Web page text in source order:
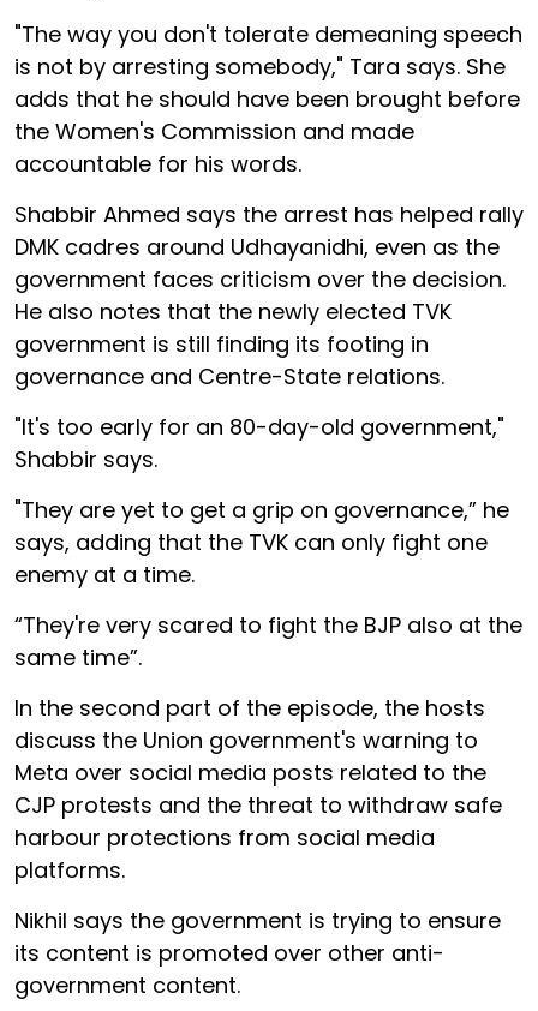
"The way you don't tolerate demeaning speech
is not by arresting somebody," Tara says. She
adds that he should have been brought before
the Women's Commission and made
accountable for his words.
Shabbir Ahmed says the arrest has helped rally
DMK cadres around Udhayanidhi, even as the
government faces criticism over the decision.
He also notes that the newly elected TVK
government is still finding its footing in
governance and Centre-State relations.
"It's too early for an 80-day-old government,"
Shabbir says.
"They are yet to get a grip on governance,” he
says, adding that the TVK can only fight one
enemy at a time.
“They're very scared to fight the BJP also at the
same time”.
In the second part of the episode, the hosts
discuss the Union government's warning to
Meta over social media posts related to the
CJP protests and the threat to withdraw safe
harbour protections from social media
platforms.
Nikhil says the government is trying to ensure
its content is promoted over other anti-
government content.